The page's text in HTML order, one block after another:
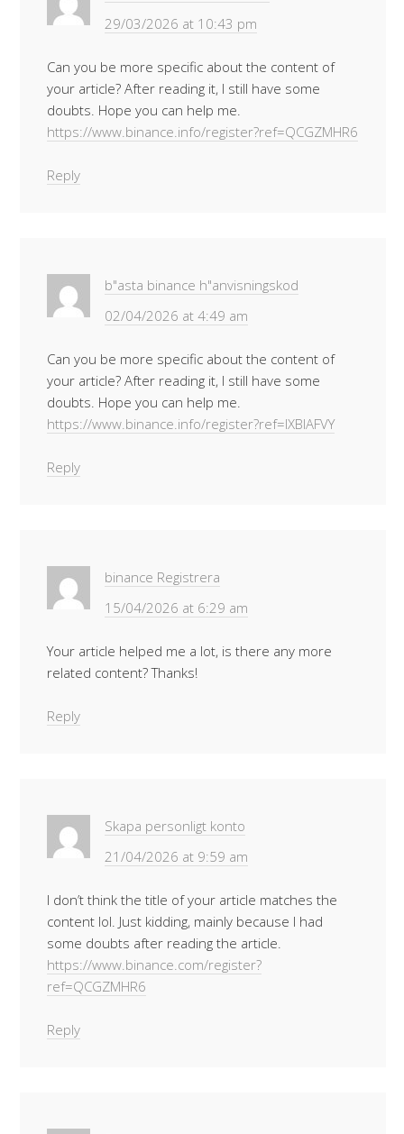
29/03/2026 at 10:43 pm
Can you be more specific about the content of
your article? After reading it, I still have some
doubts. Hope you can help me.
https://www.binance.info/register?ref=QCGZMHR6
Reply
b"asta binance h"anvisningskod
02/04/2026 at 4:49 am
Can you be more specific about the content of
your article? After reading it, I still have some
doubts. Hope you can help me.
https://www.binance.info/register?ref=IXBIAFVY
Reply
binance Registrera
15/04/2026 at 6:29 am
Your article helped me a lot, is there any more
related content? Thanks!
Reply
Skapa personligt konto
21/04/2026 at 9:59 am
I don’t think the title of your article matches the
content lol. Just kidding, mainly because I had
some doubts after reading the article.
https://www.binance.com/register?
ref=QCGZMHR6
Reply